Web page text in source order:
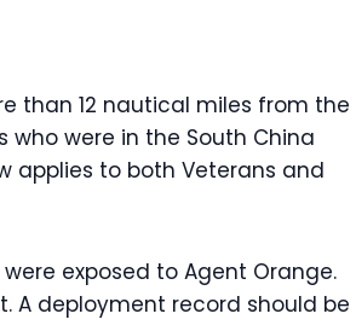
than 12 nautical miles from the
were in the South China
applies to both Veterans and
exposed to Agent Orange.
A deployment record should be